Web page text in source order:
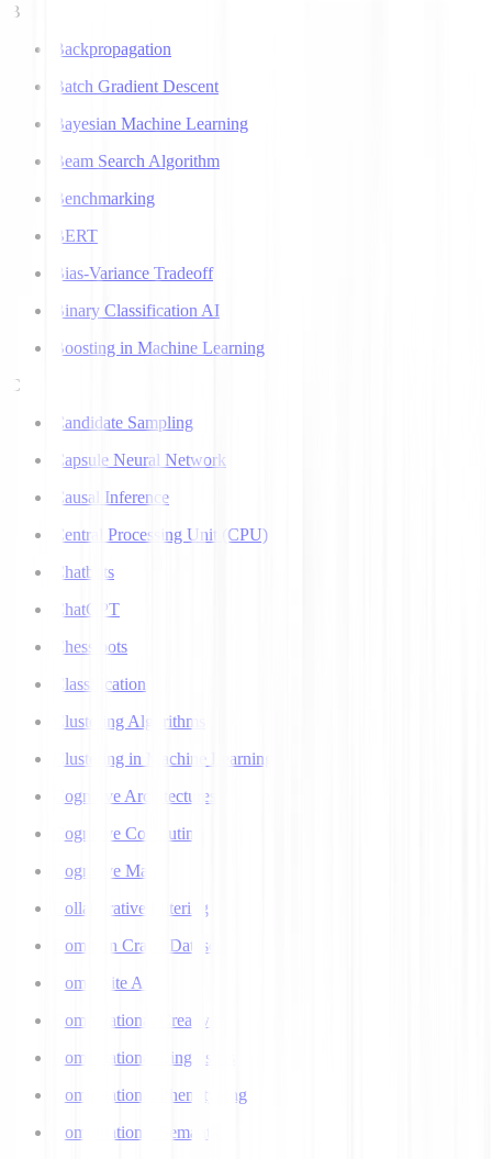
B
Backpropagation
Batch Gradient Descent
Bayesian Machine Learning
Beam Search Algorithm
Benchmarking
BERT
Bias-Variance Tradeoff
Binary Classification AI
Boosting in Machine Learning
C
Candidate Sampling
Capsule Neural Network
Causal Inference
Central Processing Unit (CPU)
Chatbots
ChatGPT
Chess bots
Classification
Clustering Algorithms
Clustering in Machine Learning
Cognitive Architectures
Cognitive Computing
Cognitive Map
Collaborative Filtering
Common Crawl Datasets
Composite AI
Computational Creativity
Computational Linguistics
Computational Phenotyping
Computational Semantics